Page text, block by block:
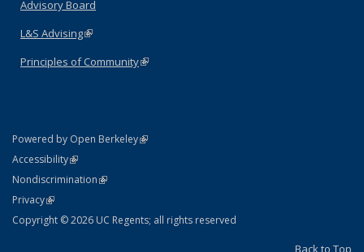
Advisory Board
L&S Advising(link is external)
Principles of Community(link is external)
Powered by Open Berkeley(link is external)
AccessibilityStatement
(link is external)
NondiscriminationPolicy Statement
(link is external)
PrivacyStatement
(link is external)
Copyright © 2026 UC Regents; all rights reserved